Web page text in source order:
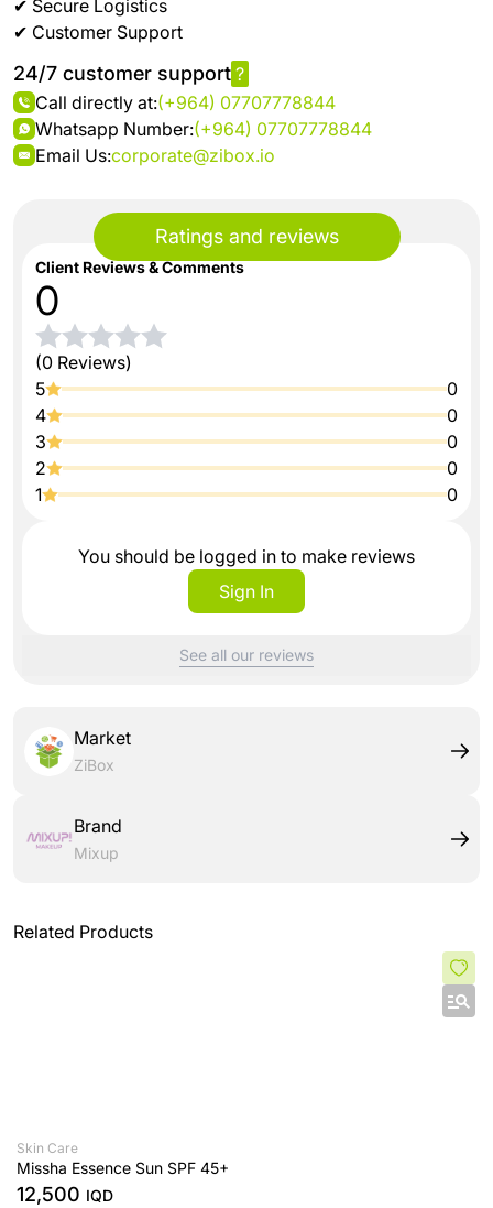
Ratings and reviews
Client Reviews & Comments
0
(0 Reviews)
5
0
4
0
3
0
2
0
1
0
You should be logged in to make reviews
Sign In
See all our reviews
✔ Secure Logistics
✔ Customer Support
24/7 customer support ?
Call directly at:(+964) 07707778844
Whatsapp Number:(+964) 07707778844
Email Us:corporate@zibox.io
Market
ZiBox
Brand
Mixup
Related Products
Skin Care
Missha Essence Sun SPF 45+
12,500 IQD